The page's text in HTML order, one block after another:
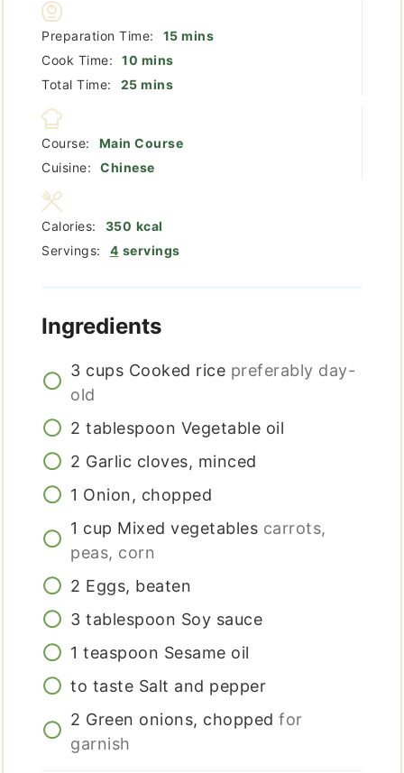
Preparation Time: 15minutes
mins
Cook Time:
10 minutes
mins
Total Time:
25minutes
mins
Course:
Main Course
Cuisine:
Chinese
Servings: 4 servings
Calories: 350 kcal
Ingredients
3 cups Cooked rice preferably day-
old
2 tablespoon Vegetable oil
2 Garlic cloves, minced
1 Onion, chopped
1 cup Mixed vegetables carrots,
peas, corn
2 Eggs, beaten
3 tablespoon Soy sauce
1 teaspoon Sesame oil
to taste Salt and pepper
2 Green onions, chopped for
garnish